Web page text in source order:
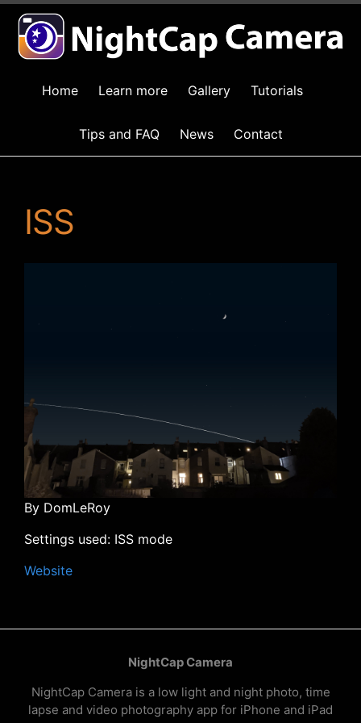
Home Learn more Gallery Tutorials
Tips and FAQ News Contact
ISS
By DomLeRoy
Settings used: ISS mode
Website
NightCap Camera
NightCap Camera is a low light and night photo, time
lapse and video photography app for iPhone and iPad